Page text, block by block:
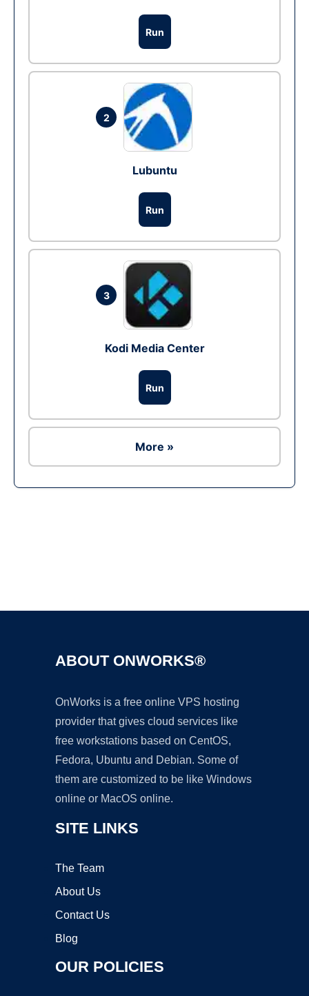
Run
2
Lubuntu
Run
3
Kodi Media Center
Run
More »
ABOUT ONWORKS®
OnWorks is a free online VPS hosting
provider that gives cloud services like
free workstations based on CentOS,
Fedora, Ubuntu and Debian. Some of
them are customized to be like Windows
online or MacOS online.
SITE LINKS
The Team
About Us
Contact Us
Blog
OUR POLICIES